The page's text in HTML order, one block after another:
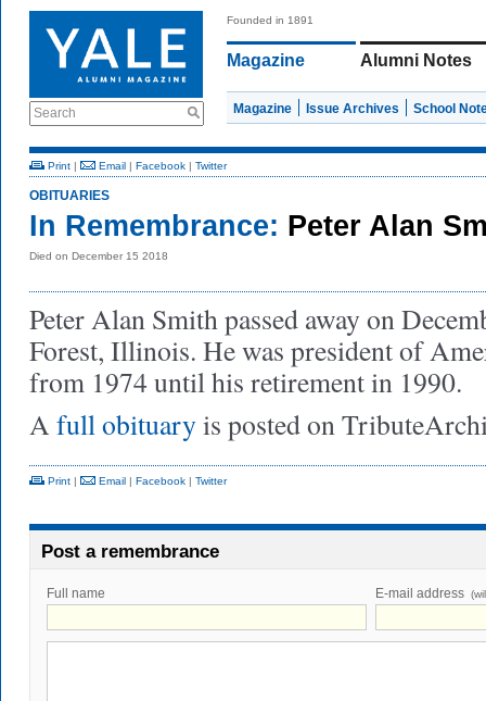
Search
Founded in 1891
Magazine Alumni Notes
Magazine Issue Archives School
Print | Email | Facebook | Twitter
OBITUARIES
In Remembrance: Peter Alan
Died on December 15 2018
Peter Alan Smith passed away on
Forest, Illinois. He was president of
from 1974 until his retirement in 1990.
A full obituaryis posted on
Print | Email | Facebook | Twitter
Post a remembrance
Full name E-mail address